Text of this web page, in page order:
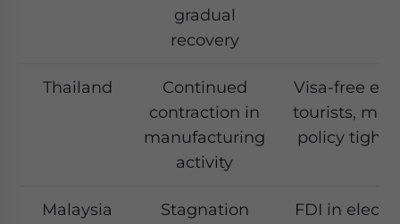
gradual
recovery
Thailand
Continued
contraction in
manufacturing
activity
Visa-free
tourists,
policy
Malaysia
Stagnation
FDI in